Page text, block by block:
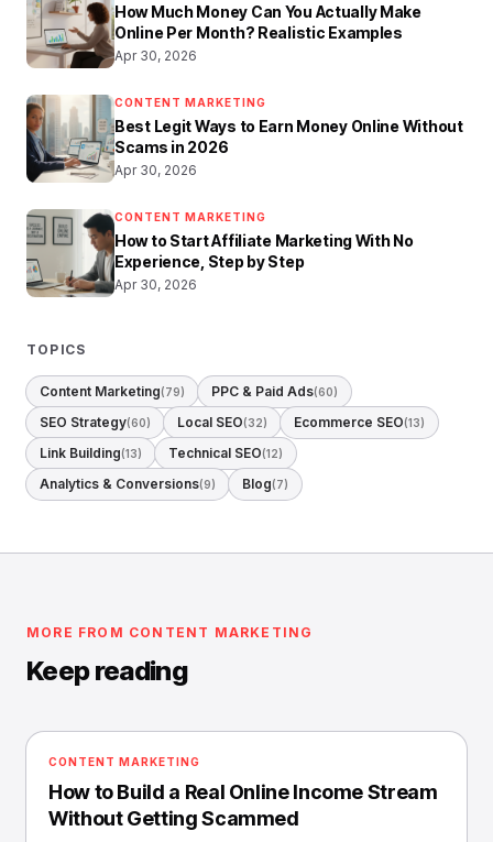
How Much Money Can You Actually Make
Online Per Month? Realistic Examples
Apr 30, 2026
CONTENT MARKETING
Best Legit Ways to Earn Money Online Without
Scams in 2026
Apr 30, 2026
CONTENT MARKETING
How to Start Affiliate Marketing With No
Experience, Step by Step
Apr 30, 2026
TOPICS
Content Marketing(79) PPC & Paid Ads(60)
SEO Strategy(60) Local SEO(32) Ecommerce SEO(13)
Link Building(13) Technical SEO(12)
Analytics & Conversions(9) Blog(7)
MORE FROM CONTENT MARKETING
Keep reading
CONTENT MARKETING
How to Build a Real Online Income Stream
Without Getting Scammed